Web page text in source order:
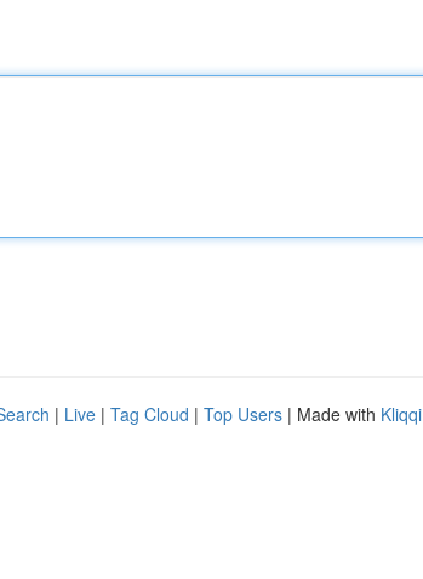
| Live | Tag Cloud | Top Users | Made with